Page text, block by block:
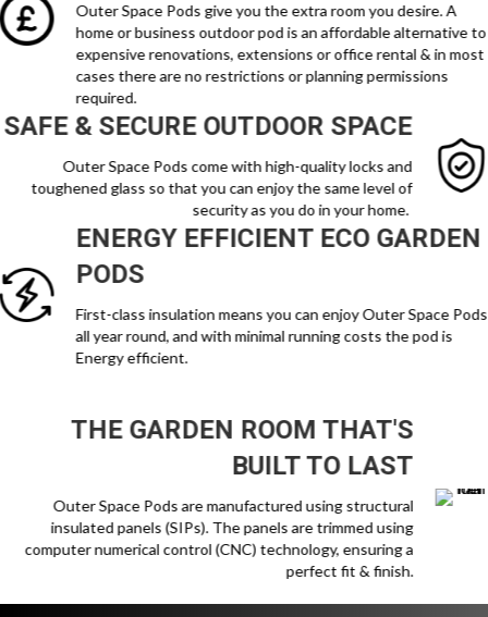
Outer Space Pods give you the extra room you desire. A
home or business outdoor pod is an affordable alternative to
expensive renovations, extensions or office rental & in most
cases there are no restrictions or planning permissions
required.
SAFE & SECURE OUTDOOR SPACE
Outer Space Pods come with high-quality locks and
toughened glass so that you can enjoy the same level of
security as you do in your home.
ENERGY EFFICIENT ECO GARDEN
PODS
First-class insulation means you can enjoy Outer Space Pods
all year round, and with minimal running costs the pod is
Energy efficient.
THE GARDEN ROOM THAT'S
BUILT TO LAST
Outer Space Pods are manufactured using structural
insulated panels (SIPs). The panels are trimmed using
computer numerical control (CNC) technology, ensuring a
perfect fit & finish.